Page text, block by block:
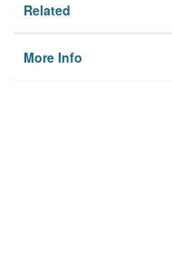
Related
More Info